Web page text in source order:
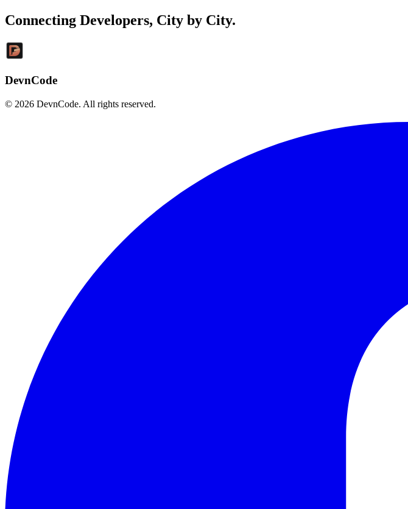
Connecting Developers, City by City.
DevnCode
© 2026 DevnCode. All rights reserved.